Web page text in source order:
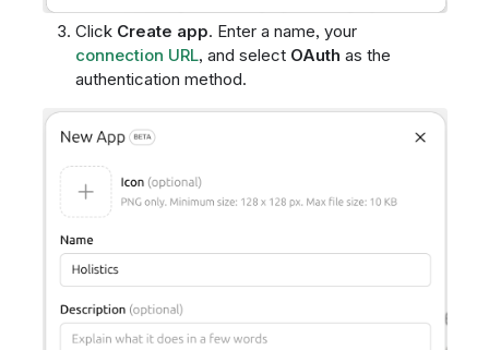
Click Create app. Enter a name, your
connection URL, and select OAuth as the
authentication method.